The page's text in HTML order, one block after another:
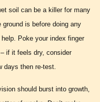
soil can be a killer for many
is before doing any
Poke your index finger
if it feels dry, consider
days then re-test.
should burst into growth,